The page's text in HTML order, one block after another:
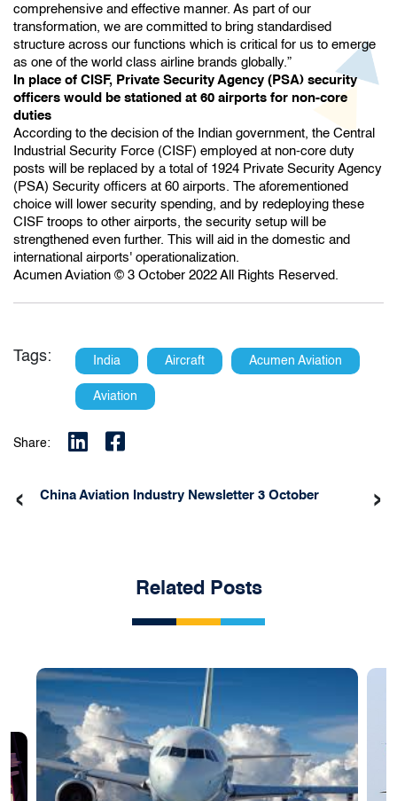
comprehensive and effective manner. As part of our
transformation, we are committed to bring standardised
structure across our functions which is critical for us to emerge
as one of the world class airline brands globally.”
In place of CISF, Private Security Agency (PSA) security
officers would be stationed at 60 airports for non-core
duties
According to the decision of the Indian government, the Central
Industrial Security Force (CISF) employed at non-core duty
posts will be replaced by a total of 1924 Private Security Agency
(PSA) Security officers at 60 airports. The aforementioned
choice will lower security spending, and by redeploying these
CISF troops to other airports, the security setup will be
strengthened even further. This will aid in the domestic and
international airports' operationalization.
Acumen Aviation © 3 October 2022 All Rights Reserved.
Tags: India Aircraft Acumen Aviation
Aviation
Share:
China Aviation Industry Newsletter 3 October
‹ ›
Related Posts